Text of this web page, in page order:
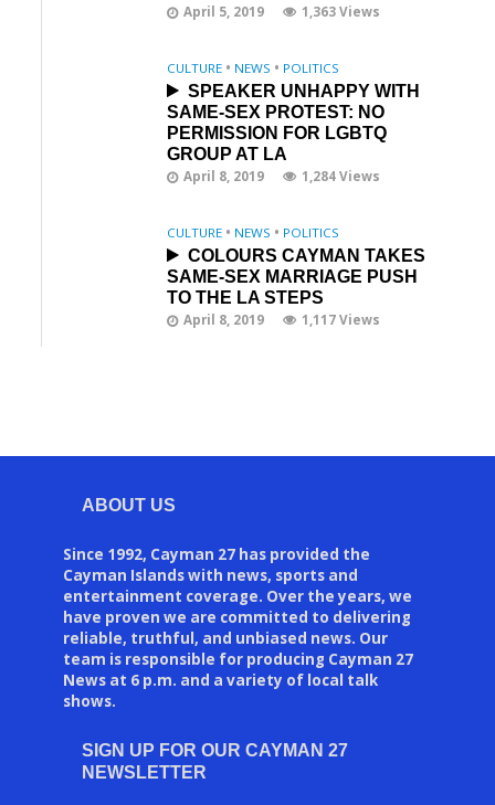
April 5, 2019 1,363 Views
CULTURE • NEWS • POLITICS
SPEAKER UNHAPPY WITH
SAME-SEX PROTEST: NO
PERMISSION FOR LGBTQ
GROUP AT LA
April 8, 2019 1,284 Views
CULTURE • NEWS • POLITICS
COLOURS CAYMAN TAKES
SAME-SEX MARRIAGE PUSH
TO THE LA STEPS
April 8, 2019 1,117 Views
ABOUT US
Since 1992, Cayman 27 has provided the
Cayman Islands with news, sports and
entertainment coverage. Over the years, we
have proven we are committed to delivering
reliable, truthful, and unbiased news. Our
team is responsible for producing Cayman 27
News at 6 p.m. and a variety of local talk
shows.
SIGN UP FOR OUR CAYMAN 27
NEWSLETTER